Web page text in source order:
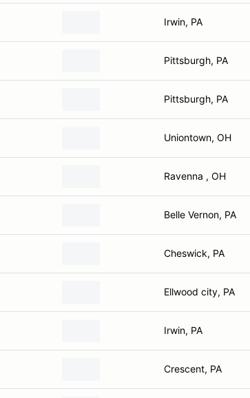
Irwin, PA
Pittsburgh, PA
Pittsburgh, PA
Uniontown, OH
Ravenna , OH
Belle Vernon, PA
Cheswick, PA
Ellwood city, PA
Irwin, PA
Crescent, PA